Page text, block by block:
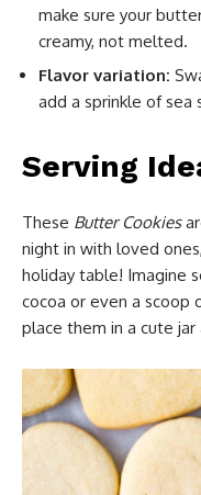
make sure your
creamy, not melted.
Flavor variation:
add a sprinkle of
Serving
These Butter Cookies
night in with loved
holiday table! Imagine
cocoa or even a scoop
place them in a cute